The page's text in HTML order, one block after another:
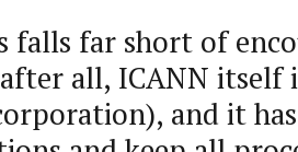
falls far short of
all, ICANN itself
and it